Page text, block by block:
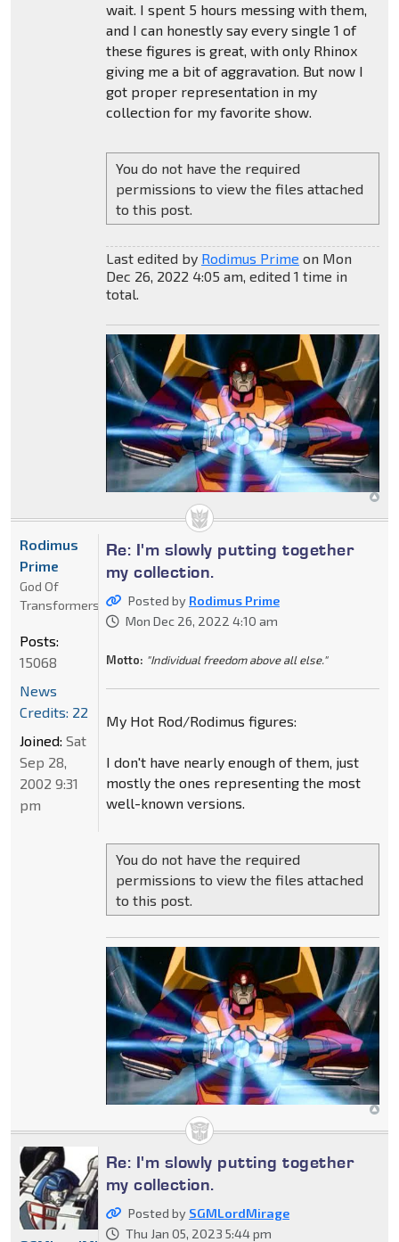
wait. I spent 5 hours messing with them,
and I can honestly say every single 1 of
these figures is great, with only Rhinox
giving me a bit of aggravation. But now I
got proper representation in my
collection for my favorite show.
You do not have the required
permissions to view the files attached
to this post.
Last edited by Rodimus Prime on Mon
Dec 26, 2022 4:05 am, edited 1 time in
total.
Re: I'm slowly putting together
my collection.
Posted by Rodimus Prime
Mon Dec 26, 2022 4:10 am
Motto: "Individual freedom above all else."
My Hot Rod/Rodimus figures:
I don't have nearly enough of them, just
mostly the ones representing the most
well-known versions.
You do not have the required
permissions to view the files attached
to this post.
Rodimus
Prime
God Of
Transformers
Posts:
15068
News
Credits: 22
Joined: Sat
Sep 28,
2002 9:31
pm
Re: I'm slowly putting together
my collection.
Posted by SGMLordMirage
Thu Jan 05, 2023 5:44 pm